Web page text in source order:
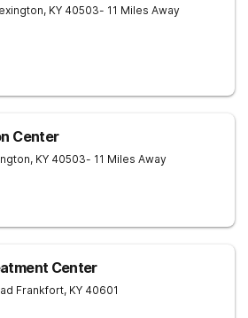
, KY 40503- 11 Miles Away
Center
, KY 40503- 11 Miles Away
Center
Frankfort, KY 40601